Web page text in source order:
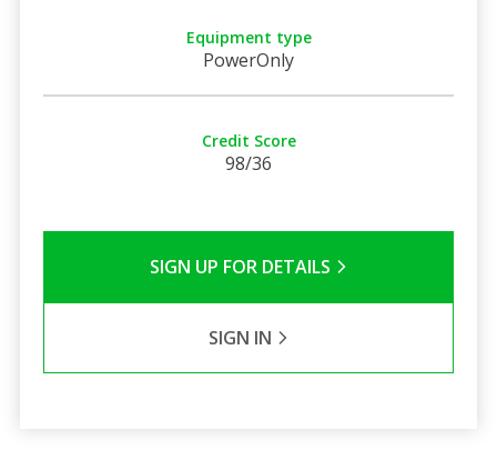
Equipment type
PowerOnly
Credit Score
98/36
SIGN UP FOR DETAILS
SIGN IN